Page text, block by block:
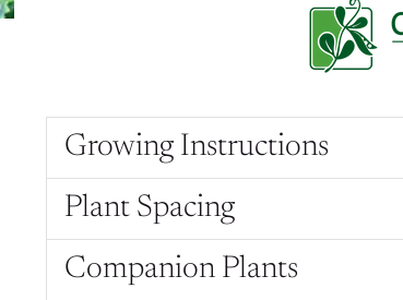
Growing Instructions
Plant Spacing
Companion Plants